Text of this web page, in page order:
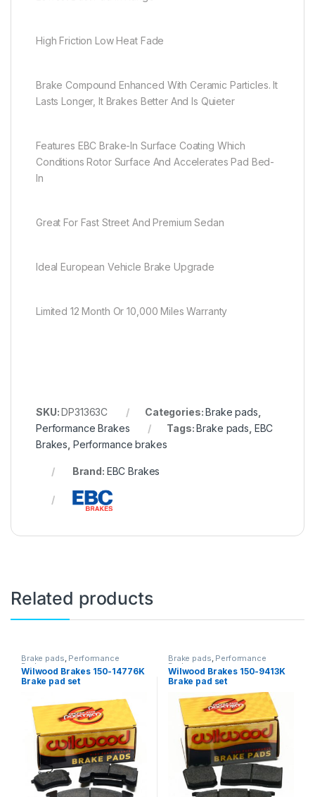
High Friction Low Heat Fade
Brake Compound Enhanced With Ceramic Particles. It
Lasts Longer, It Brakes Better And Is Quieter
Features EBC Brake-In Surface Coating Which
Conditions Rotor Surface And Accelerates Pad Bed-
In
Great For Fast Street And Premium Sedan
Ideal European Vehicle Brake Upgrade
Limited 12 Month Or 10,000 Miles Warranty
SKU:DP31363C Categories:Brake pads
Performance Brakes
Tags:Brake pads EBC
Brakes Performance brakes
Brand: EBC Brakes
Related products
Brake pads, Performance
Brakes
Wilwood Brakes 150-14776K
Brake pad set
Brake pads, Performance
Brakes
Wilwood Brakes 150-9413K
Brake pad set